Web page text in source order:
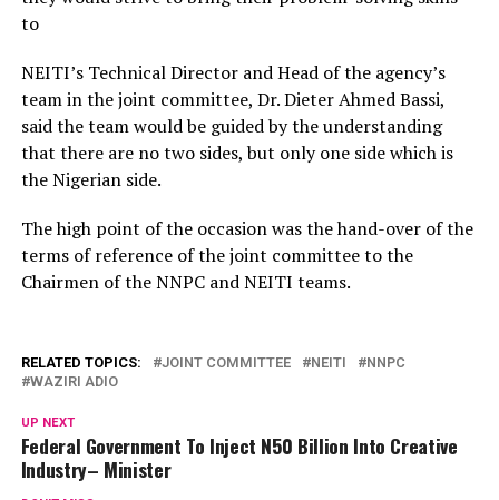
to
NEITI’s Technical Director and Head of the agency’s
team in the joint committee, Dr. Dieter Ahmed Bassi,
said the team would be guided by the understanding
that there are no two sides, but only one side which is
the Nigerian side.
The high point of the occasion was the hand-over of the
terms of reference of the joint committee to the
Chairmen of the NNPC and NEITI teams.
RELATED TOPICS: JOINT COMMITTEE NEITI
NNPC
WAZIRI ADIO
UP NEXT
Federal Government To Inject N50 Billion Into Creative
Industry– Minister